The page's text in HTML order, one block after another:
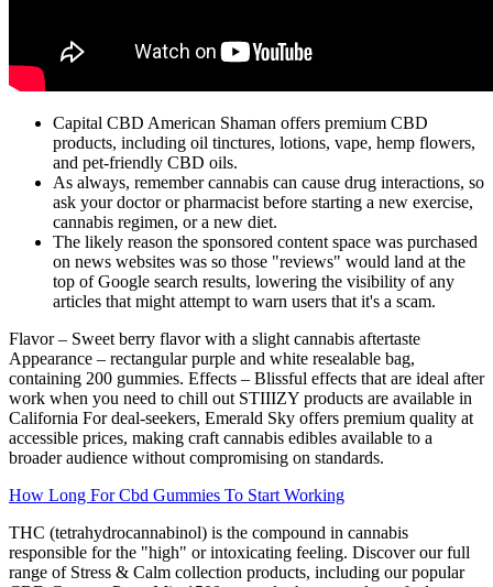
Capital CBD American Shaman offers premium CBD
products, including oil tinctures, lotions, vape, hemp flowers,
and pet-friendly CBD oils.
As always, remember cannabis can cause drug interactions, so
ask your doctor or pharmacist before starting a new exercise,
cannabis regimen, or a new diet.
The likely reason the sponsored content space was purchased
on news websites was so those "reviews" would land at the
top of Google search results, lowering the visibility of any
articles that might attempt to warn users that it's a scam.
Flavor – Sweet berry flavor with a slight cannabis aftertaste
Appearance – rectangular purple and white resealable bag,
containing 200 gummies. Effects – Blissful effects that are ideal after
work when you need to chill out STIIIZY products are available in
California For deal-seekers, Emerald Sky offers premium quality at
accessible prices, making craft cannabis edibles available to a
broader audience without compromising on standards.
How Long For Cbd Gummies To Start Working
THC (tetrahydrocannabinol) is the compound in cannabis
responsible for the "high" or intoxicating feeling. Discover our full
range of Stress & Calm collection products, including our popular